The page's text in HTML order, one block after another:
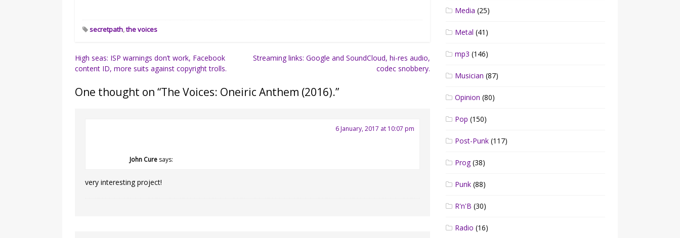
secretpath,the voices
Post
navigation
High seas: ISP warnings don’t work, Facebook
content ID, more suits against copyright trolls.
Streaming links: Google and SoundCloud, hi-res audio,
codec snobbery.
One thought on “The Voices: Oneiric Anthem (2016).”
John Cure says:
6 January, 2017 at 10:07 pm
very interesting project!
Media (25)
Metal (41)
mp3 (146)
Musician (87)
Opinion (80)
Pop (150)
Post-Punk (117)
Prog(38)
Punk (88)
R'n'B (30)
Radio (16)